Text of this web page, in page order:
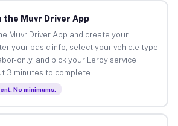
the Muvr Driver App
Muvr Driver App and create your
your basic info, select your vehicle type
only, and pick your Leroy service
3 minutes to complete.
No minimums.